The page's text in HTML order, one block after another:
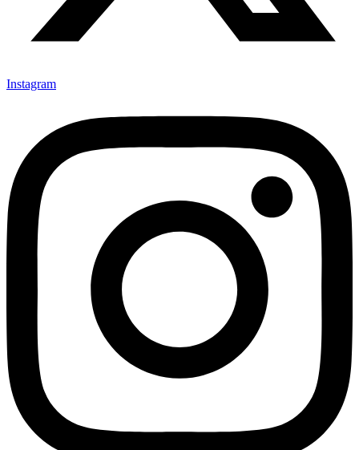
Instagram